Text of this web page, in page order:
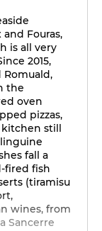
Fouras,
is all very
2015,
Romuald,
the
oven
pizzas,
still
fall a
fired fish
(tiramisu
wines, from
Sancerre